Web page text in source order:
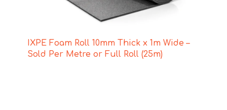
IXPE Foam Roll 10mm Thick x 1m Wide –
Sold Per Metre or Full Roll (25m)